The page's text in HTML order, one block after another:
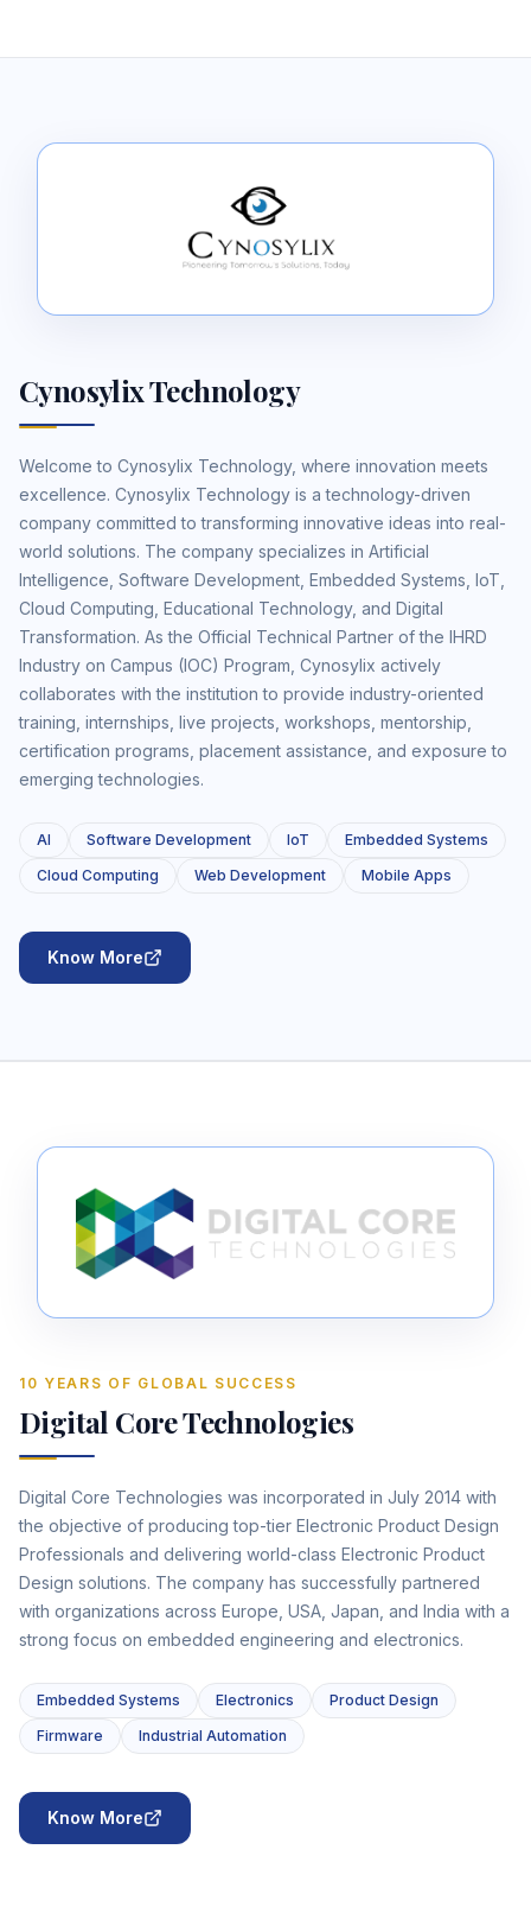
Cynosylix Technology
Welcome to Cynosylix Technology, where innovation meets
excellence. Cynosylix Technology is a technology-driven
company committed to transforming innovative ideas into real-
world solutions. The company specializes in Artificial
Intelligence, Software Development, Embedded Systems, IoT,
Cloud Computing, Educational Technology, and Digital
Transformation. As the Official Technical Partner of the IHRD
Industry on Campus (IOC) Program, Cynosylix actively
collaborates with the institution to provide industry-oriented
training, internships, live projects, workshops, mentorship,
certification programs, placement assistance, and exposure to
emerging technologies.
AI Software Development IoT
Embedded Systems
Cloud Computing
Web Development Mobile Apps
Know More
10 YEARS OF GLOBAL SUCCESS
Digital Core Technologies
Digital Core Technologies was incorporated in July 2014 with
the objective of producing top-tier Electronic Product Design
Professionals and delivering world-class Electronic Product
Design solutions. The company has successfully partnered
with organizations across Europe, USA, Japan, and India with a
strong focus on embedded engineering and electronics.
Embedded Systems Electronics
Product Design
Firmware
Industrial Automation
Know More